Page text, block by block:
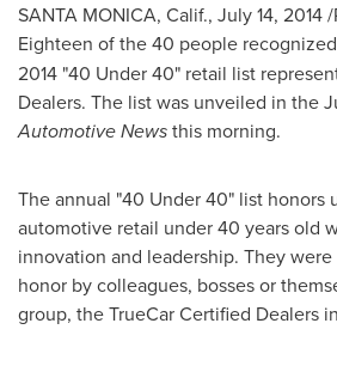
SANTA MONICA, Calif., July 14, 2014/
Eighteen of the 40 people
2014 "40 Under 40" retail list
Dealers. The list was unveiled in the
Automotive Newsthis morning.
The annual "40 Under 40" list honors
automotive retail under 40 years old
innovation and leadership. They
honor by colleagues, bosses or
group, the TrueCar Certified Dealers